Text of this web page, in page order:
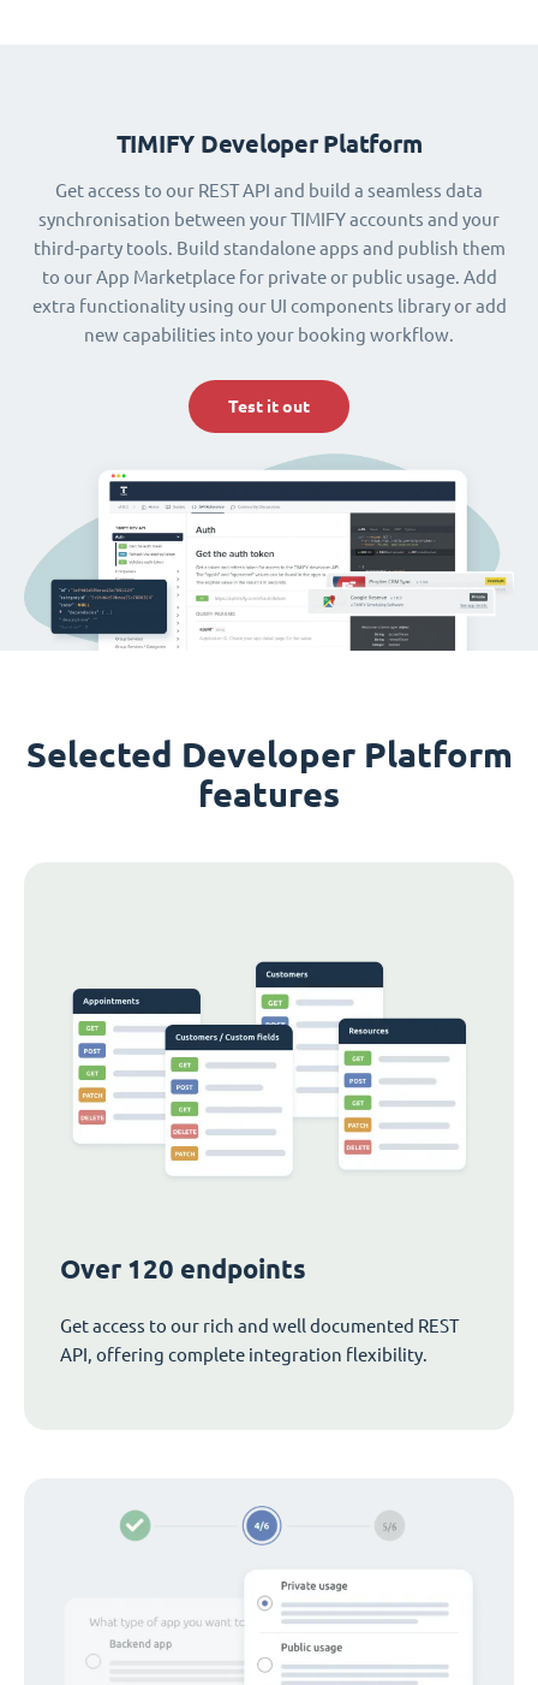
TIMIFY Developer Platform
Get access to our REST API and build a seamless data
synchronisation between your TIMIFY accounts and your
third-party tools. Build standalone apps and publish them
to our App Marketplace for private or public usage. Add
extra functionality using our UI components library or add
new capabilities into your booking workflow.
Test it out
Selected Developer Platform
features
Over 120 endpoints
Get access to our rich and well documented REST
API, offering complete integration flexibility.